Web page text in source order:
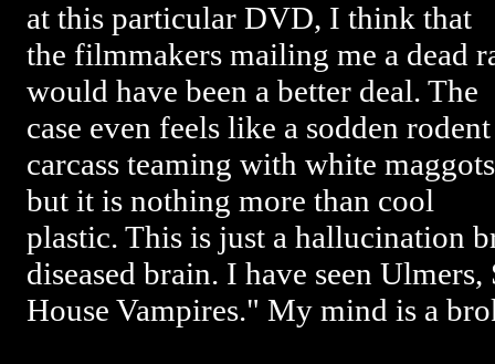
at this particular DVD, I think that
the filmmakers mailing me a dead
would have been a better deal. The
case even feels like a sodden rodent
carcass teaming with white
but it is nothing more than cool
plastic. This is just a hallucination
diseased brain. I have seen
House Vampires." My mind is a